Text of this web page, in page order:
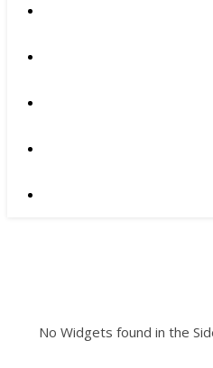
No Widgets found in the